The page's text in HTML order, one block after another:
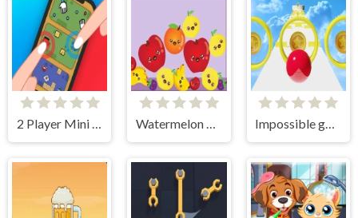
2 Player Mini Challenge Watermelon Merge 4 Impossible going ball